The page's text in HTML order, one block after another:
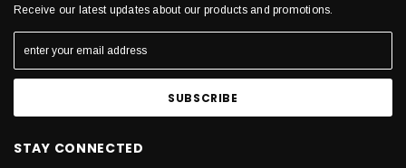
Receive our latest updates about our products and promotions.
STAY CONNECTED